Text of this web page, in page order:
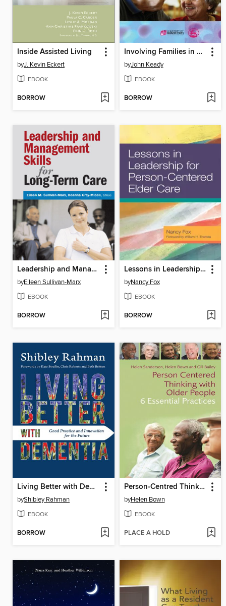
Inside Assisted Living
byJ. Kevin Eckert
EBOOK
BORROW
Involving Families in Care Homes
byJohn Keady
EBOOK
BORROW
Leadership and Management Skills for Long-Term Care
byEileen Sullivan-Marx
EBOOK
BORROW
Lessons in Leadership for Person-Centered Elder Care
byNancy Fox
EBOOK
BORROW
Living Better with Dementia
byShibley Rahman
EBOOK
BORROW
Person-Centred Thinking with Older People
byHelen Bown
EBOOK
PLACE A HOLD